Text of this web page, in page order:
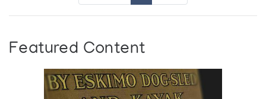
Featured Content